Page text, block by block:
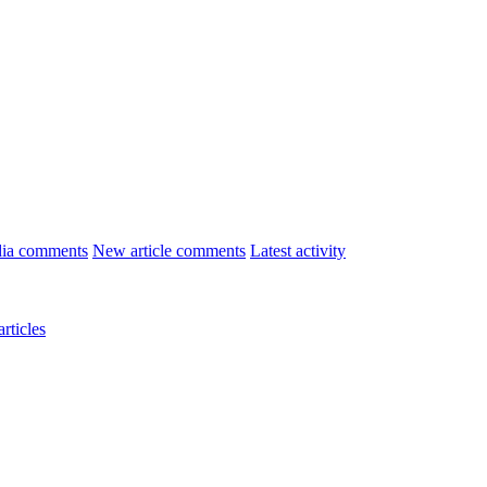
comments New article comments Latest activity